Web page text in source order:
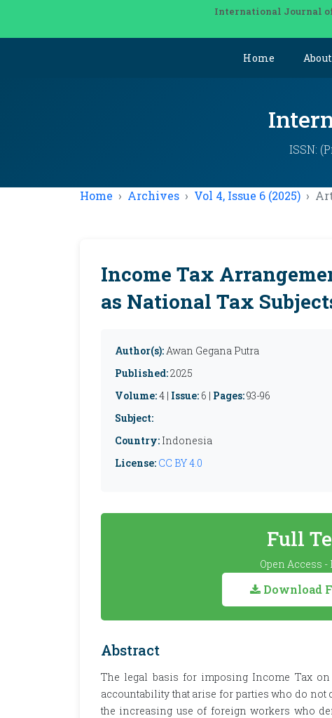
International Journal
Home
ISSN:
Home Archives Vol 4, Issue 6 (2025)
Income Tax
as National Tax
Author(s):Awan Gegana Putra
Published:2025
Volume:4 | Issue: 6 | Pages:93-96
Subject:
Country: Indonesia
License: CC BY 4.0
Full
Open Access
Download
Abstract
The legal basis for imposing Income Tax
accountability that arise for parties who do
the increasing use of foreign workers who